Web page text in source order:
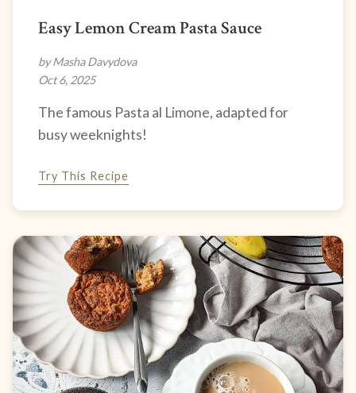
Easy Lemon Cream Pasta Sauce
by Masha Davydova
Oct 6, 2025
The famous Pasta al Limone, adapted for
busy weeknights!
Try This Recipe